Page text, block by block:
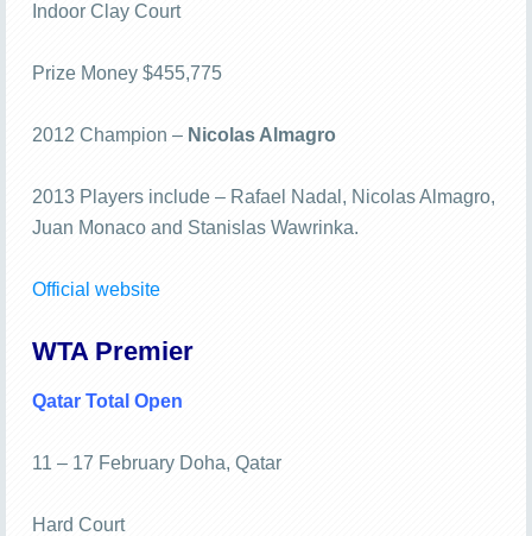
Indoor Clay Court
Prize Money $455,775
2012 Champion – Nicolas Almagro
2013 Players include – Rafael Nadal, Nicolas Almagro,
Juan Monaco and Stanislas Wawrinka.
Official website
WTA Premier
Qatar Total Open
11 – 17 February Doha, Qatar
Hard Court